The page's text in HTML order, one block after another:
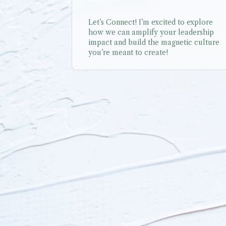
Let’s Connect! I’m excited to explore
how we can amplify your leadership
impact and build the magnetic culture
you’re meant to create!